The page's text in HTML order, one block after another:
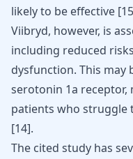
likely to be effective [15
Viibryd, however, is
including reduced
dysfunction. This
serotonin 1a
patients who struggle
[14].
The cited study has